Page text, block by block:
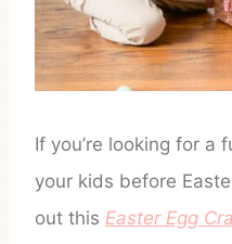
If you’re looking for a
your kids before
out this Easter Egg